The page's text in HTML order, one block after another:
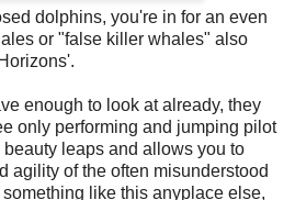
dolphins, you're in for an even
or "false killer whales" also
enough to look at already, they
only performing and jumping pilot
leaps and allows you to
agility of the often misunderstood
like this anyplace else,